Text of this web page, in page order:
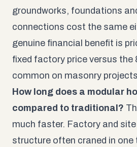
groundworks, foundations
connections cost the same
genuine financial benefit is
fixed factory price versus the
common on masonry
How long does a modular
compared to traditional?
much faster. Factory and
structure often craned in one